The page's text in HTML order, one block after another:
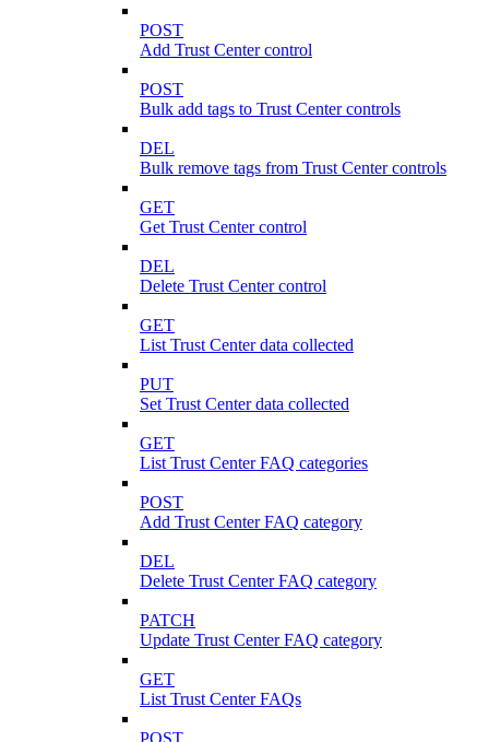
POST
Add Trust Center control
POST
Bulk add tags to Trust Center controls
DEL
Bulk remove tags from Trust Center controls
GET
Get Trust Center control
DEL
Delete Trust Center control
GET
List Trust Center data collected
PUT
Set Trust Center data collected
GET
List Trust Center FAQ categories
POST
Add Trust Center FAQ category
DEL
Delete Trust Center FAQ category
PATCH
Update Trust Center FAQ category
GET
List Trust Center FAQs
POST